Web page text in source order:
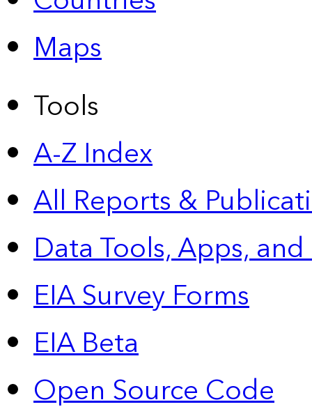
Maps
Tools
A-Z Index
All Reports &
Data Tools, Apps,
EIA Survey Forms
EIA Beta
Open Source Code